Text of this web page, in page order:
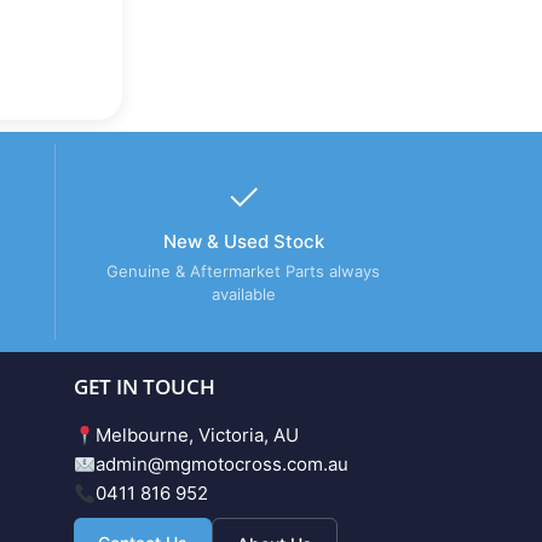
New & Used Stock
Genuine & Aftermarket Parts always
available
GET IN TOUCH
Melbourne, Victoria, AU
admin@mgmotocross.com.au
0411 816 952